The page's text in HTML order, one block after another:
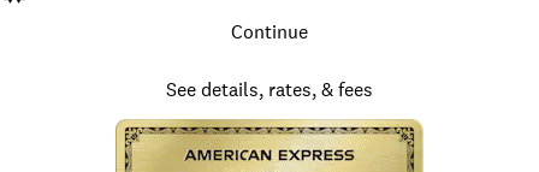
Continue
See details, rates, & fees